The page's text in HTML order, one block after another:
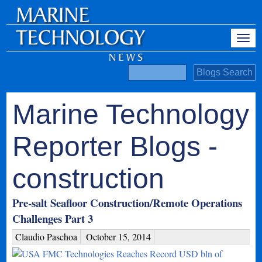
Marine Technology
Reporter Blogs -
construction
Pre-salt Seafloor Construction/Remote Operations
Challenges Part 3
Claudio Paschoa October 15, 2014